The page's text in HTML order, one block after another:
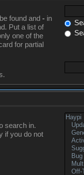
found and - in
Put a list of
one of the
for partial
search in.
if you do not